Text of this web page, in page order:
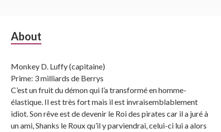
Subsidiary
About
Monkey D. Luffy (capitaine)
Prime: 3 milliards de Berrys
C’est un fruit du démon qui l’a transformé en homme-
élastique. Il est très fort mais il est invraisemblablement
idiot. Son rêve est de devenir le Roi des pirates car il a juré à
un ami, Shanks le Roux qu’il y parviendrai, celui-ci lui a alors